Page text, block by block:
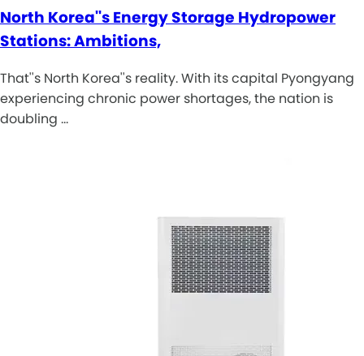
North Korea''s Energy Storage Hydropower
Stations: Ambitions,
That''s North Korea''s reality. With its capital Pyongyang
experiencing chronic power shortages, the nation is
doubling …